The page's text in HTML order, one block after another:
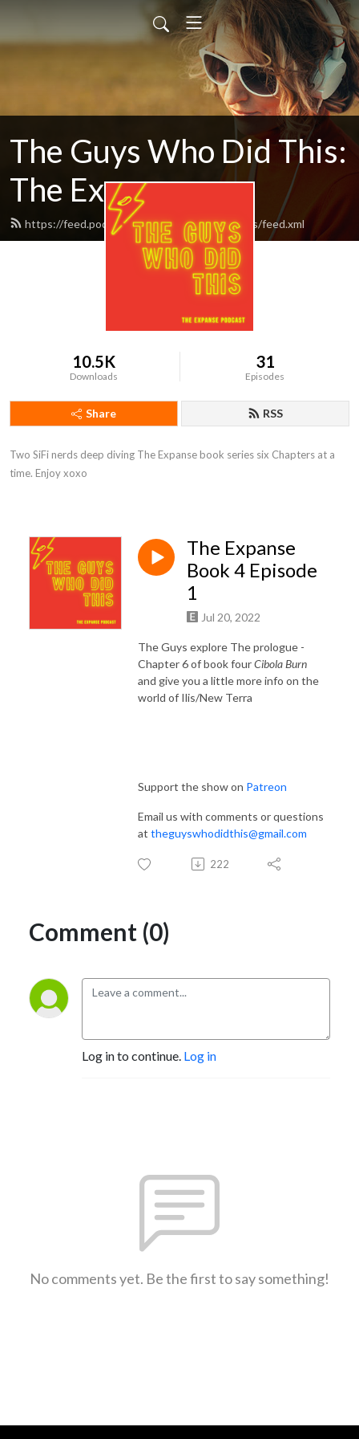
The Guys Who Did This:
The Expanse
https://feed.podbean.com/theguyswhodidthis/feed.xml
10.5K
Downloads
31
Episodes
Share RSS
Two SiFi nerds deep diving The Expanse book series six Chapters at a
time. Enjoy xoxo
The Expanse
Book 4 Episode
1
Jul 20, 2022
The Guys explore The prologue -
Chapter 6 of book fourCibola Burn
and give you a little more info on the
world of Ilis/New Terra
Support the show on Patreon
Email us with comments or questions
at theguyswhodidthis@gmail.com
222
Comment (0)
Log in to continue. Log in
No comments yet. Be the first to say something!